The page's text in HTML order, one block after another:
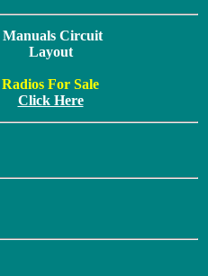
Manuals Circuit
Layout
Radios For Sale
Click Here